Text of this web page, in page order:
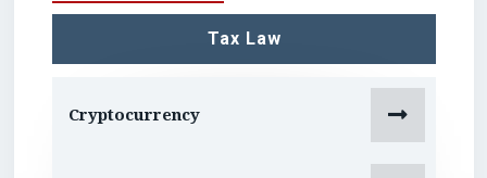
Tax Law
Cryptocurrency 